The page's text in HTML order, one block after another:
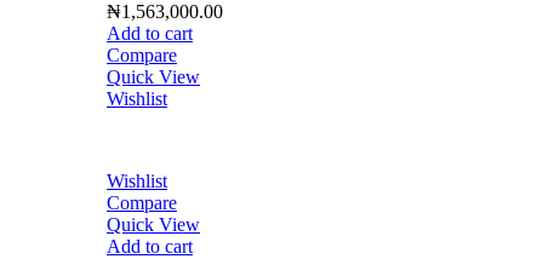
₦1,563,000.00
Add to cart
Compare
Quick View
Wishlist
Wishlist
Compare
Quick View
Add to cart